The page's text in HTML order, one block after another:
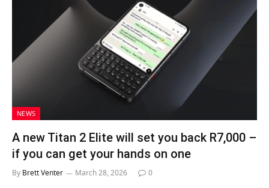
NEWS
A new Titan 2 Elite will set you back R7,000 –
if you can get your hands on one
By Brett Venter March 28, 2026 0